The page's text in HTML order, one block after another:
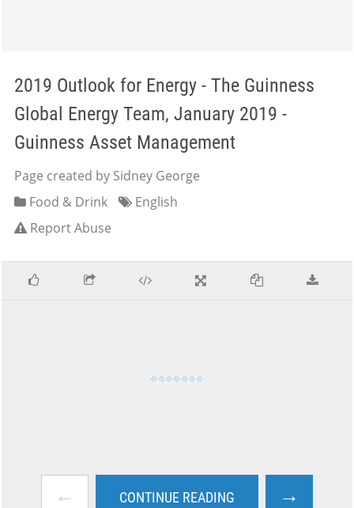
2019 Outlook for Energy - The Guinness
Global Energy Team, January 2019 -
Guinness Asset Management
Page created by Sidney George
Food & Drink
English
Report Abuse
← CONTINUE READING →